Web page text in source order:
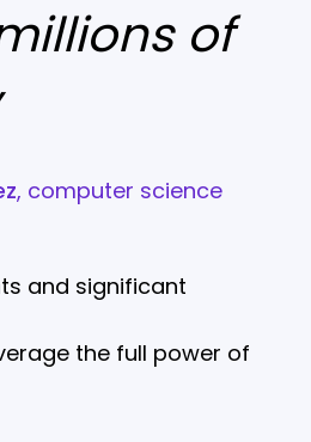
of
, computer science
and significant
the full power of